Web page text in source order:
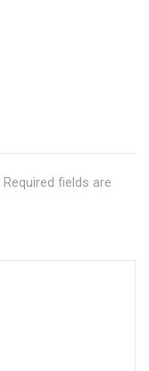
Required fields are